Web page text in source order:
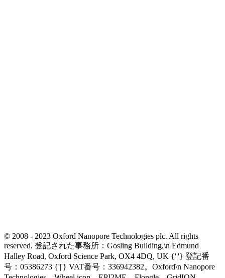
© 2008 - 2023 Oxford Nanopore Technologies plc. All rights
reserved. 登記された事務所：Gosling Building,\n Edmund
Halley Road, Oxford Science Park, OX4 4DQ, UK {'|'} 登記番
号：05386273 {'|'} VAT番号：336942382。Oxford\n Nanopore